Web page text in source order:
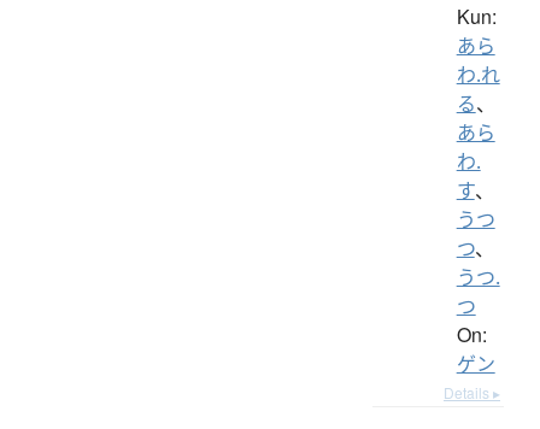
Kun:
あら
わ.れ
る、
あら
わ.
す、
うつ
つ、
うつ.
つ
On:
ゲン
Details ▸